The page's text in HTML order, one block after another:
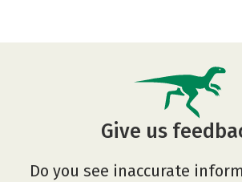
Give us
Do you see inaccurate